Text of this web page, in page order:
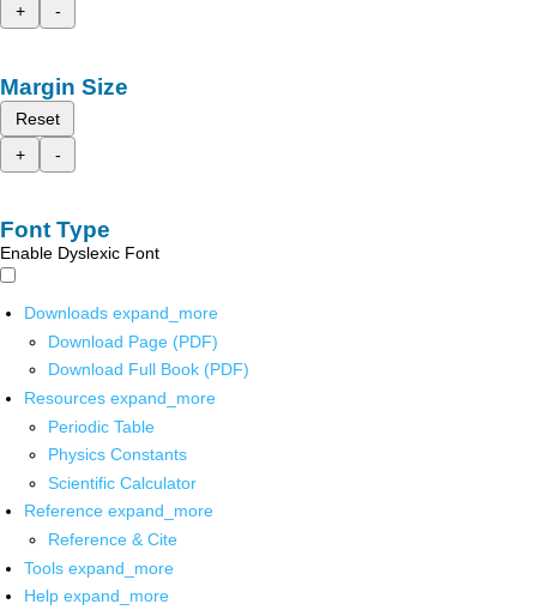
+
-
Margin Size
Reset
+
-
Font Type
Enable Dyslexic Font
Downloads expand_more
Download Page (PDF)
Download Full Book (PDF)
Resources expand_more
Periodic Table
Physics Constants
Scientific Calculator
Reference expand_more
Reference & Cite
Tools expand_more
Help expand_more